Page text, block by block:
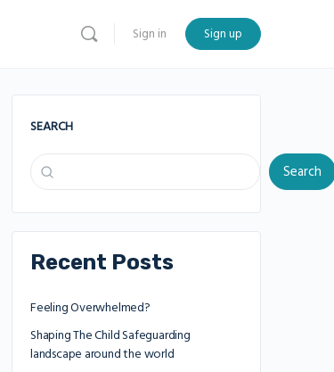
Sign in Sign up
SEARCH
Search
Recent Posts
Feeling Overwhelmed?
Shaping The Child Safeguarding
landscape around the world